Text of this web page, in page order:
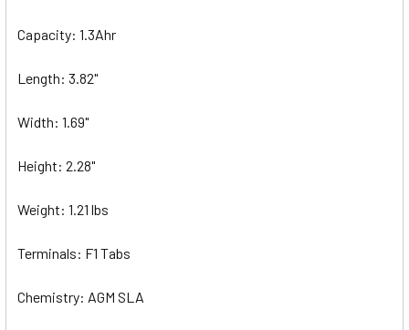
Capacity: 1.3Ahr
Length: 3.82"
Width: 1.69"
Height: 2.28"
Weight: 1.21 lbs
Terminals: F1 Tabs
Chemistry: AGM SLA